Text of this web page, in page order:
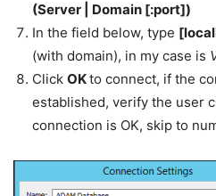
(Server | Domain [:port])
In the field below, type
(with domain), in my case is
Click OKto connect, if the
established, verify the user
connection is OK, skip to